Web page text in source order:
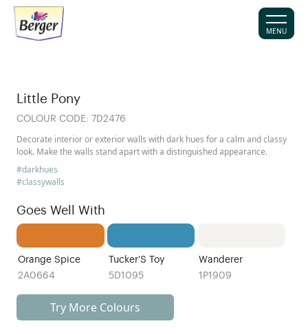
MENU
Little Pony
COLOUR CODE: 7D2476
Decorate interior or exterior walls with dark hues for a calm and classy
look. Make the walls stand apart with a distinguished appearance.
#darkhues
#classywalls
Goes Well With
Orange Spice
2A0664
Tucker'S Toy
5D1095
Wanderer
1P1909
Try More Colours